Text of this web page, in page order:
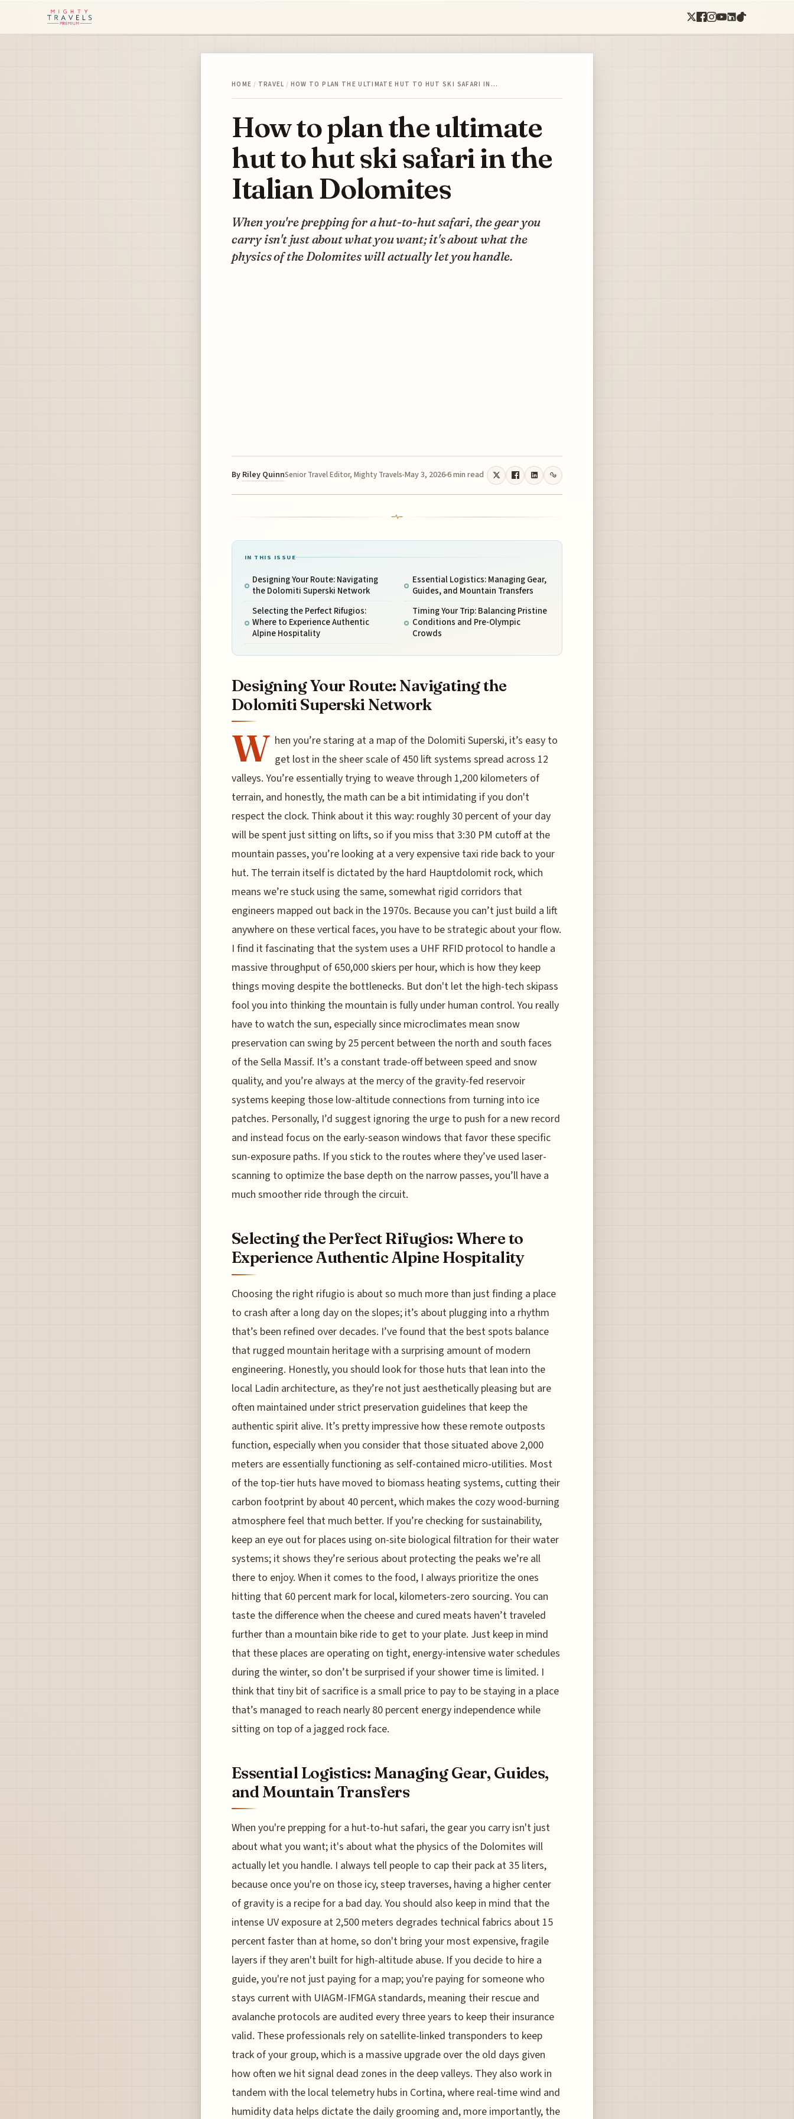
HOME / TRAVEL / HOW TO PLAN THE ULTIMATE HUT TO HUT SKI SAFARI IN…
How to plan the ultimate
hut to hut ski safari in the
Italian Dolomites
When you're prepping for a hut-to-hut safari, the gear you
carry isn't just about what you want; it's about what the
physics of the Dolomites will actually let you handle.
By Riley QuinnSenior Travel Editor, Mighty Travels May 3, 20266 min read
IN THIS ISSUE
Designing Your Route: Navigating
the Dolomiti Superski Network
Selecting the Perfect Rifugios:
Where to Experience Authentic
Alpine Hospitality
Essential Logistics: Managing Gear,
Guides, and Mountain Transfers
Timing Your Trip: Balancing Pristine
Conditions and Pre-Olympic
Crowds
Designing Your Route: Navigating the
Dolomiti Superski Network
W hen you’re staring at a map of the Dolomiti Superski, it’s easy to
get lost in the sheer scale of 450 lift systems spread across 12
valleys. You’re essentially trying to weave through 1,200 kilometers of
terrain, and honestly, the math can be a bit intimidating if you don't
respect the clock. Think about it this way: roughly 30 percent of your day
will be spent just sitting on lifts, so if you miss that 3:30 PM cutoff at the
mountain passes, you’re looking at a very expensive taxi ride back to your
hut. The terrain itself is dictated by the hard Hauptdolomit rock, which
means we’re stuck using the same, somewhat rigid corridors that
engineers mapped out back in the 1970s. Because you can’t just build a lift
anywhere on these vertical faces, you have to be strategic about your flow.
I find it fascinating that the system uses a UHF RFID protocol to handle a
massive throughput of 650,000 skiers per hour, which is how they keep
things moving despite the bottlenecks. But don't let the high-tech skipass
fool you into thinking the mountain is fully under human control. You really
have to watch the sun, especially since microclimates mean snow
preservation can swing by 25 percent between the north and south faces
of the Sella Massif. It’s a constant trade-off between speed and snow
quality, and you’re always at the mercy of the gravity-fed reservoir
systems keeping those low-altitude connections from turning into ice
patches. Personally, I’d suggest ignoring the urge to push for a new record
and instead focus on the early-season windows that favor these specific
sun-exposure paths. If you stick to the routes where they’ve used laser-
scanning to optimize the base depth on the narrow passes, you’ll have a
much smoother ride through the circuit.
Selecting the Perfect Rifugios: Where to
Experience Authentic Alpine Hospitality
Choosing the right rifugio is about so much more than just finding a place
to crash after a long day on the slopes; it’s about plugging into a rhythm
that’s been refined over decades. I’ve found that the best spots balance
that rugged mountain heritage with a surprising amount of modern
engineering. Honestly, you should look for those huts that lean into the
local Ladin architecture, as they’re not just aesthetically pleasing but are
often maintained under strict preservation guidelines that keep the
authentic spirit alive. It’s pretty impressive how these remote outposts
function, especially when you consider that those situated above 2,000
meters are essentially functioning as self-contained micro-utilities. Most
of the top-tier huts have moved to biomass heating systems, cutting their
carbon footprint by about 40 percent, which makes the cozy wood-burning
atmosphere feel that much better. If you’re checking for sustainability,
keep an eye out for places using on-site biological filtration for their water
systems; it shows they’re serious about protecting the peaks we’re all
there to enjoy. When it comes to the food, I always prioritize the ones
hitting that 60 percent mark for local, kilometers-zero sourcing. You can
taste the difference when the cheese and cured meats haven’t traveled
further than a mountain bike ride to get to your plate. Just keep in mind
that these places are operating on tight, energy-intensive water schedules
during the winter, so don’t be surprised if your shower time is limited. I
think that tiny bit of sacrifice is a small price to pay to be staying in a place
that’s managed to reach nearly 80 percent energy independence while
sitting on top of a jagged rock face.
Essential Logistics: Managing Gear, Guides,
and Mountain Transfers
When you're prepping for a hut-to-hut safari, the gear you carry isn't just
about what you want; it's about what the physics of the Dolomites will
actually let you handle. I always tell people to cap their pack at 35 liters,
because once you're on those icy, steep traverses, having a higher center
of gravity is a recipe for a bad day. You should also keep in mind that the
intense UV exposure at 2,500 meters degrades technical fabrics about 15
percent faster than at home, so don't bring your most expensive, fragile
layers if they aren't built for high-altitude abuse. If you decide to hire a
guide, you're not just paying for a map; you're paying for someone who
stays current with UIAGM-IFMGA standards, meaning their rescue and
avalanche protocols are audited every three years to keep their insurance
valid. These professionals rely on satellite-linked transponders to keep
track of your group, which is a massive upgrade over the old days given
how often we hit signal dead zones in the deep valleys. They also work in
tandem with the local telemetry hubs in Cortina, where real-time wind and
humidity data helps dictate the daily grooming and, more importantly, the